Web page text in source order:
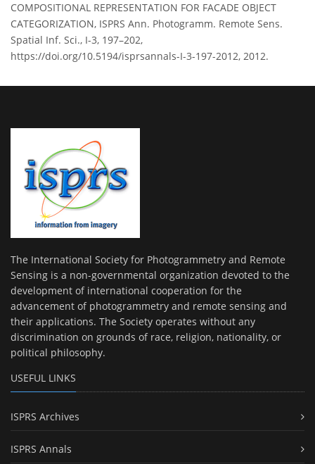
COMPOSITIONAL REPRESENTATION FOR FACADE OBJECT
CATEGORIZATION, ISPRS Ann. Photogramm. Remote Sens.
Spatial Inf. Sci., I-3, 197–202,
https://doi.org/10.5194/isprsannals-I-3-197-2012, 2012.
The International Society for Photogrammetry and Remote
Sensing is a non-governmental organization devoted to the
development of international cooperation for the
advancement of photogrammetry and remote sensing and
their applications. The Society operates without any
discrimination on grounds of race, religion, nationality, or
political philosophy.
USEFUL LINKS
ISPRS Archives
ISPRS Annals